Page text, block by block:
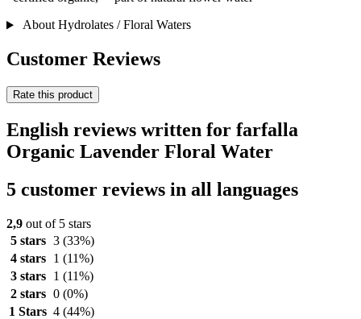
About Hydrolates / Floral Waters
Customer Reviews
Rate this product
English reviews written for farfalla
Organic Lavender Floral Water
5 customer reviews in all languages
2,9 out of 5 stars
5 stars 3 (33%)
4 stars
1 (11%)
3 stars
1 (11%)
2 stars 0 (0%)
1 Stars 4 (44%)